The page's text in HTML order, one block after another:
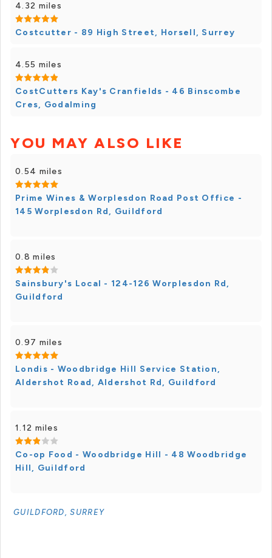
4.32 miles
Costcutter - 89 High Street, Horsell, Surrey
4.55 miles
CostCutters Kay's Cranfields - 46 Binscombe
Cres, Godalming
YOU MAY ALSO LIKE
0.54 miles
Prime Wines & Worplesdon Road Post Office -
145 Worplesdon Rd, Guildford
0.8 miles
Sainsbury's Local - 124-126 Worplesdon Rd,
Guildford
0.97 miles
Londis - Woodbridge Hill Service Station,
Aldershot Road, Aldershot Rd, Guildford
1.12 miles
Co-op Food - Woodbridge Hill - 48 Woodbridge
Hill, Guildford
GUILDFORD, SURREY